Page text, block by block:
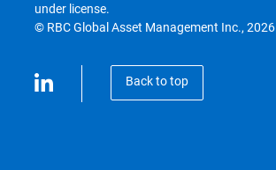
under license.
© RBC Global Asset Management Inc., 2026
Back to top